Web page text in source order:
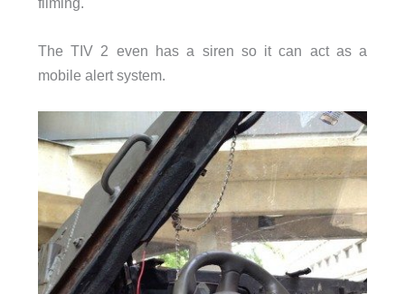
The TIV 2 even has a siren so it can act as a
mobile alert system.